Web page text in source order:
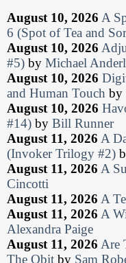
August 10, 2026 A
6 (Spot of Tea and
August 10, 2026
#5) by Michael
August 10, 2026
and Human Touch by
August 10, 2026
#14) by Bill Runner
August 11, 2026 A
(Invoker Trilogy #2)
August 11, 2026 A
Cincotti
August 11, 2026 A
August 11, 2026 A
Alexandra Paige
August 11, 2026 Are
The Obit by Sam